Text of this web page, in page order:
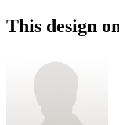
This design